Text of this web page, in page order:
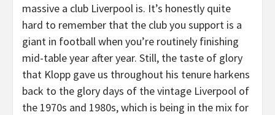
massive a club Liverpool is. It’s honestly quite
hard to remember that the club you support is a
giant in football when you’re routinely finishing
mid-table year after year. Still, the taste of glory
that Klopp gave us throughout his tenure harkens
back to the glory days of the vintage Liverpool of
the 1970s and 1980s, which is being in the mix for